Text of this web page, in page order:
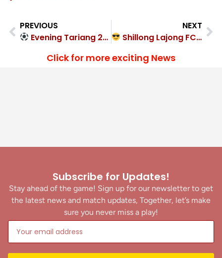
PREVIOUS
Evening Tariang 2-2 leveller for Ladthadlaboh SC
NEXT
Shillong Lajong FC cruise past Lamyrsiang SC 3-1
Click for more exciting News
Subscribe for Updates!
Stay ahead of the game! Sign up for our newsletter to get
the latest news and match updates, Together, let’s make
sure you never miss a play!